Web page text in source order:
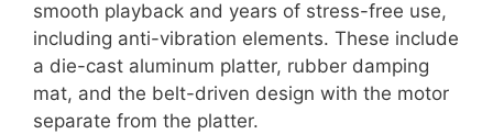
smooth playback and years of stress-free use,
including anti-vibration elements. These include
a die-cast aluminum platter, rubber damping
mat, and the belt-driven design with the motor
separate from the platter.